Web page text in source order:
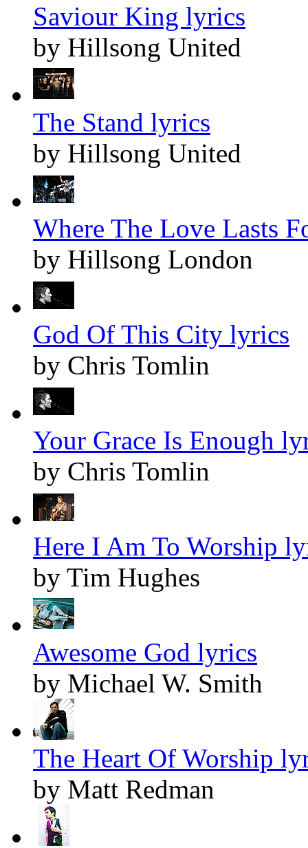
Saviour King lyrics
by Hillsong United
The Stand lyrics
by Hillsong United
Where The Love Lasts
by Hillsong London
God Of This City lyrics
by Chris Tomlin
Your Grace Is Enough
by Chris Tomlin
Here I Am To Worship
by Tim Hughes
Awesome God lyrics
by Michael W. Smith
The Heart Of Worship
by Matt Redman